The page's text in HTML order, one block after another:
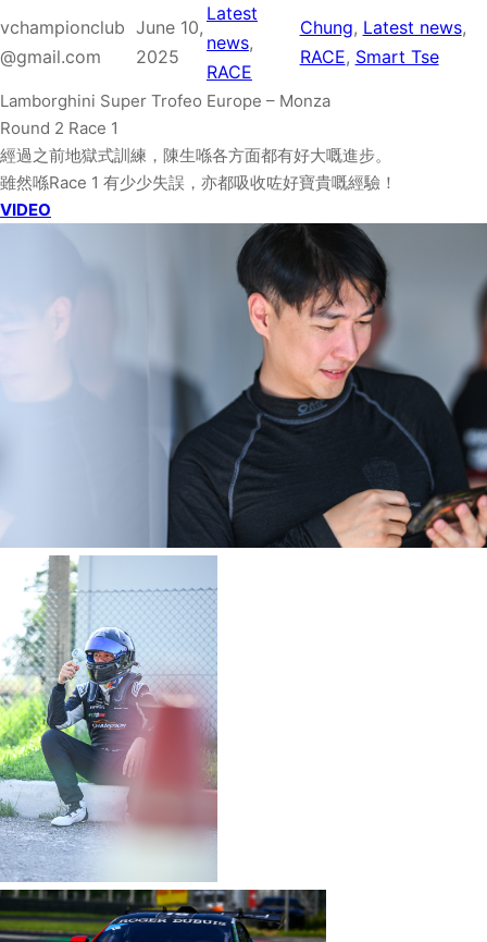
vchampionclub
@gmail.com
June 10,
2025
Latest
news
RACE
Chung, Latest news
RACE, Smart Tse
Lamborghini Super Trofeo Europe – Monza
Round 2 Race 1
經過之前地獄式訓練，陳生喺各方面都有好大嘅進步。
雖然喺Race 1 有少少失誤，亦都吸收咗好寶貴嘅經驗！
VIDEO